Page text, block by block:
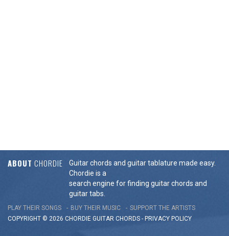
ABOUT CHORDIE
Guitar chords and guitar tablature made easy.
Chordie is a
search engine for finding guitar chords and
guitar tabs.
PLAY THEIR SONGS BUY THEIR MUSIC
SUPPORT THE ARTISTS
COPYRIGHT © 2026 CHORDIE GUITAR CHORDS - PRIVACY POLICY